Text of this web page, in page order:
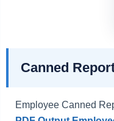
Canned
Employee Canned